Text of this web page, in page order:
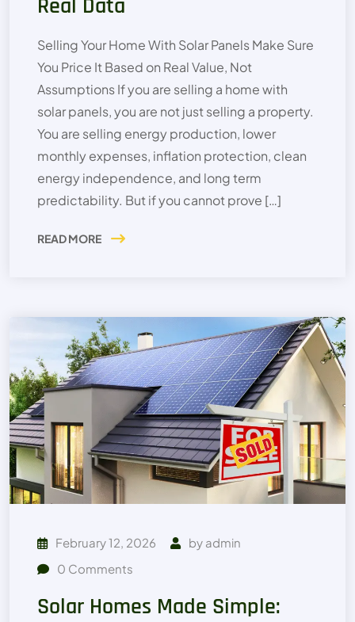
Real Data
Selling Your Home With Solar Panels Make Sure
You Price It Based on Real Value, Not
Assumptions If you are selling a home with
solar panels, you are not just selling a property.
You are selling energy production, lower
monthly expenses, inflation protection, clean
energy independence, and long term
predictability. But if you cannot prove […]
READ MORE
February 12, 2026 by admin
0 Comments
Solar Homes Made Simple: